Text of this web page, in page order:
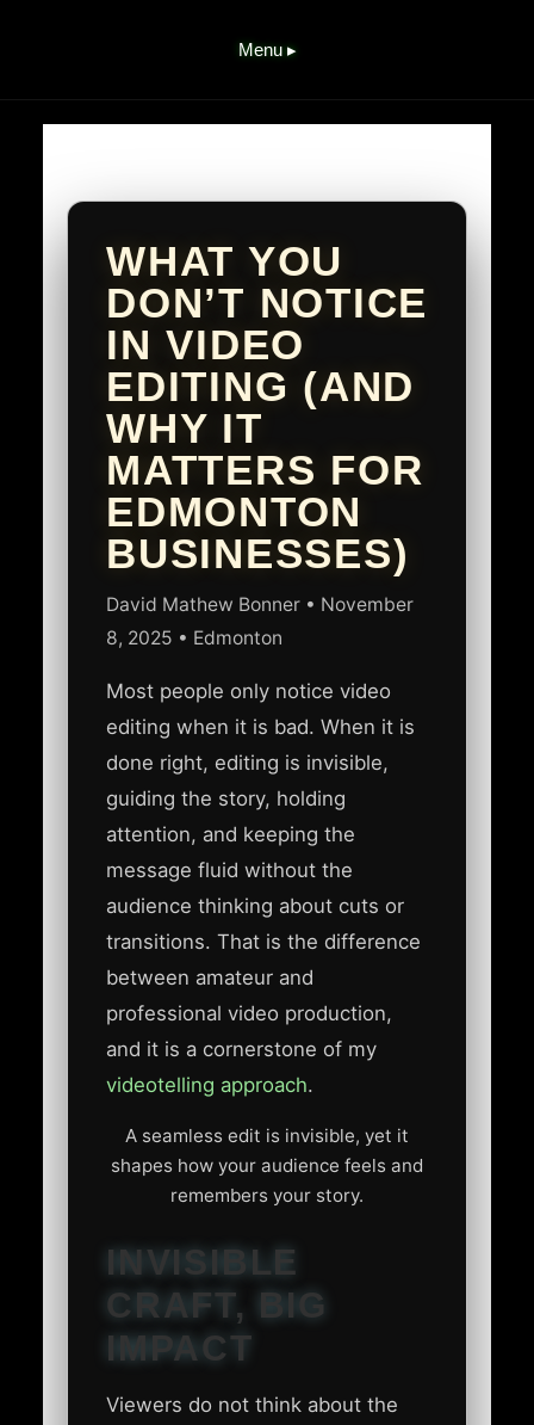
Menu ▸
WHAT YOU
DON’T NOTICE
IN VIDEO
EDITING (AND
WHY IT
MATTERS FOR
EDMONTON
BUSINESSES)
David Mathew Bonner • November
8, 2025 • Edmonton
Most people only notice video
editing when it is bad. When it is
done right, editing is invisible,
guiding the story, holding
attention, and keeping the
message fluid without the
audience thinking about cuts or
transitions. That is the difference
between amateur and
professional video production,
and it is a cornerstone of my
videotelling approach.
A seamless edit is invisible, yet it
shapes how your audience feels and
remembers your story.
INVISIBLE
CRAFT, BIG
IMPACT
Viewers do not think about the